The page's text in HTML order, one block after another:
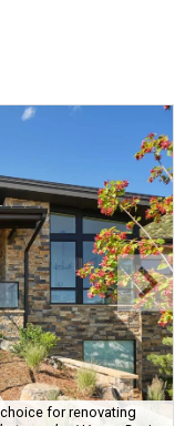
for renovating